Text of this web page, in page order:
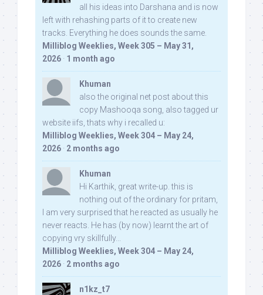
all his ideas into Darshana and is now
left with rehashing parts of it to create new
tracks. Everything he does sounds the same.
Milliblog Weeklies, Week 305 – May 31,
2026 · 1 month ago
Khuman
also the original net post about this
copy Mashooqa song, also tagged ur
website iifs, thats why i recalled u:
Milliblog Weeklies, Week 304 – May 24,
2026 · 2 months ago
Khuman
Hi Karthik, great write-up. this is
nothing out of the ordinary for pritam,
I am very surprised that he reacted as usually he
never reacts. He has (by now) learnt the art of
copying vry skillfully...
Milliblog Weeklies, Week 304 – May 24,
2026 · 2 months ago
n1kz_t7